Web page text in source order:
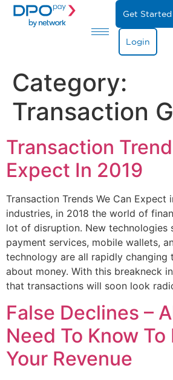
Get Started
Login
Category:
Transaction
Transaction
Expect In 2019
Transaction Trends We Can Expect
industries, in 2018 the world of
lot of disruption. New technologies
payment services, mobile wallets,
technology are all rapidly changing
about money. With this breakneck
that transactions will soon look
False Declines –
Need To Know
Your Revenue